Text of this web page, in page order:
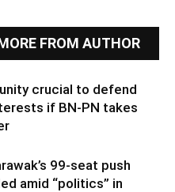
FROM AUTHOR
crucial to defend
if BN-PN takes
99-seat push
amid “politics” in